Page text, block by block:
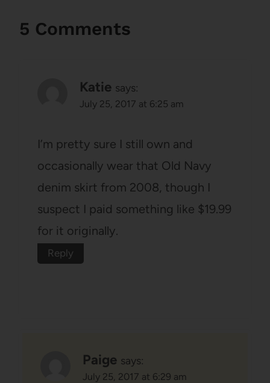
5 Comments
Katie says:
July 25, 2017 at 6:25 am
I’m pretty sure I still own and
occasionally wear that Old Navy
denim skirt from 2008, though I
suspect I paid something like $19.99
for it originally.
Reply
Paige says:
July 25, 2017 at 6:29 am